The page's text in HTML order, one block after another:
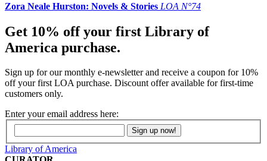
Zora Neale Hurston: Novels & Stories LOA N°74
Get 10% off your first Library of
America purchase.
Sign up for our monthly e-newsletter and receive a coupon for 10%
off your first LOA purchase. Discount offer available for first-time
customers only.
Enter your email address here:
Library of America